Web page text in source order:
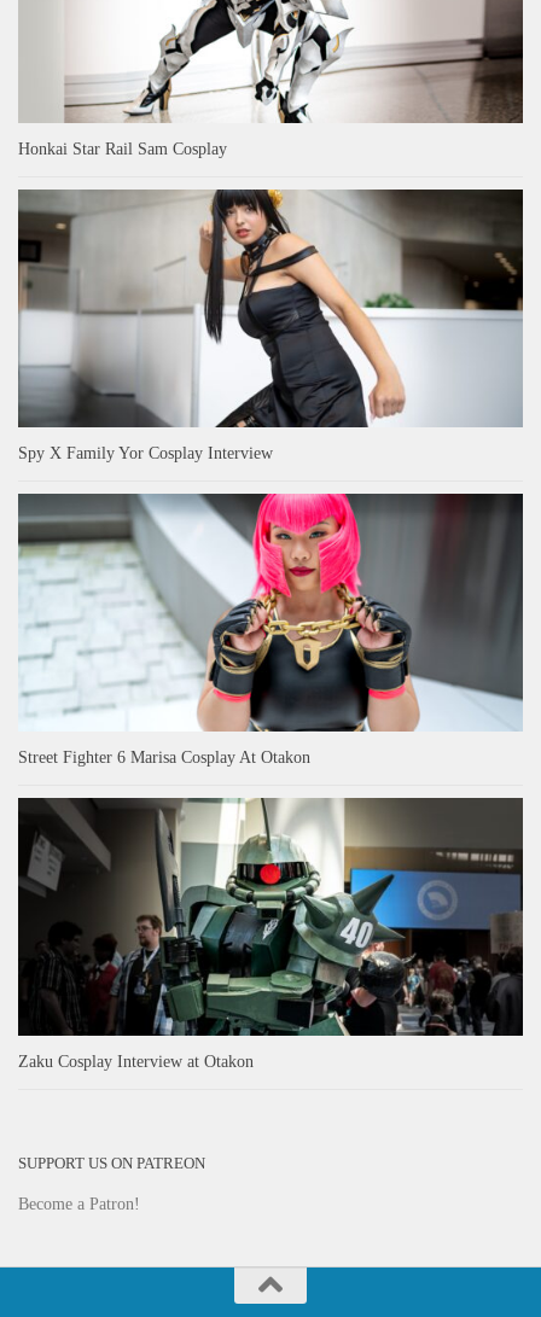
Honkai Star Rail Sam Cosplay
Spy X Family Yor Cosplay Interview
Street Fighter 6 Marisa Cosplay At Otakon
Zaku Cosplay Interview at Otakon
SUPPORT US ON PATREON
Become a Patron!